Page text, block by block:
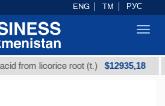
licorice root (t.) $12935,18
ENG TM РУС